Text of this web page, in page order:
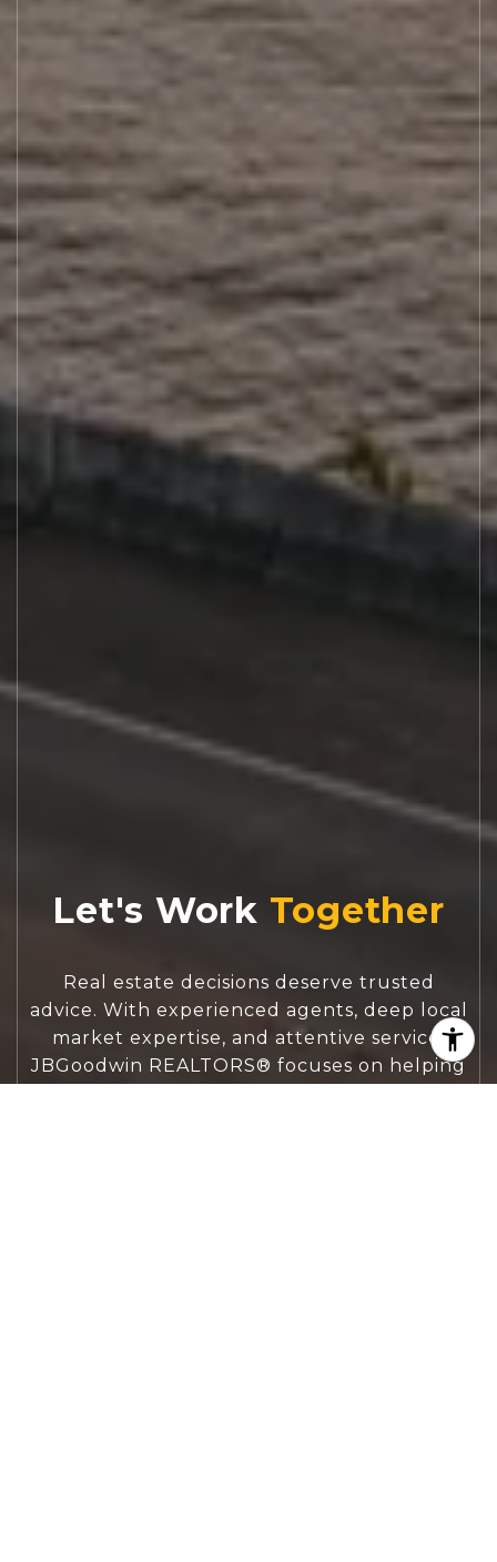
Let's Work
Real estate decisions deserve trusted
advice. With experienced agents, deep local
market expertise, and attentive service,
JBGoodwin REALTORS® focuses on helping